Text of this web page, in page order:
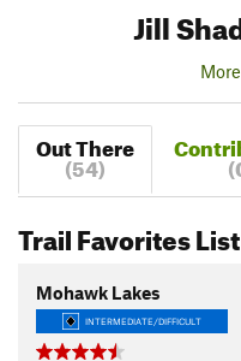
Jill
Out There
(54)
Trail Favorites List
Mohawk Lakes
INTERMEDIATE/DIFFICULT